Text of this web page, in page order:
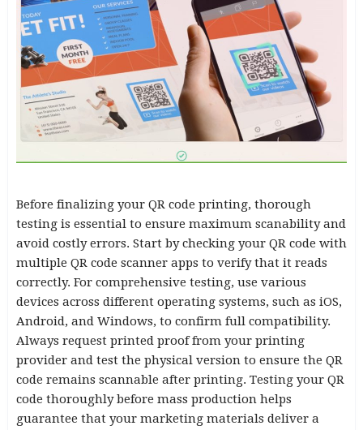
Before finalizing your QR code printing, thorough
testing is essential to ensure maximum scanability and
avoid costly errors. Start by checking your QR code with
multiple QR code scanner apps to verify that it reads
correctly. For comprehensive testing, use various
devices across different operating systems, such as iOS,
Android, and Windows, to confirm full compatibility.
Always request printed proof from your printing
provider and test the physical version to ensure the QR
code remains scannable after printing. Testing your QR
code thoroughly before mass production helps
guarantee that your marketing materials deliver a